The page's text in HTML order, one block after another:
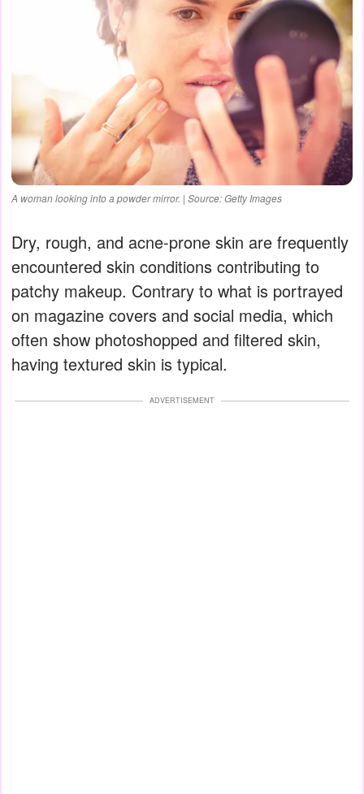
A woman looking into a powder mirror. | Source: Getty Images
Dry, rough, and acne-prone skin are frequently
encountered skin conditions contributing to
patchy makeup. Contrary to what is portrayed
on magazine covers and social media, which
often show photoshopped and filtered skin,
having textured skin is typical.
ADVERTISEMENT